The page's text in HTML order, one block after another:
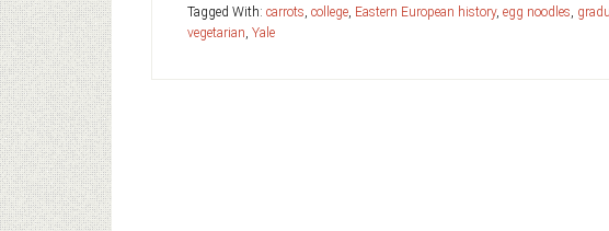
Tagged With: carrots, college, Eastern European history, egg noodles,
vegetarian, Yale